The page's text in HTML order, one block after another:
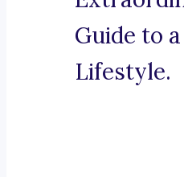
Guide to
Lifestyle.